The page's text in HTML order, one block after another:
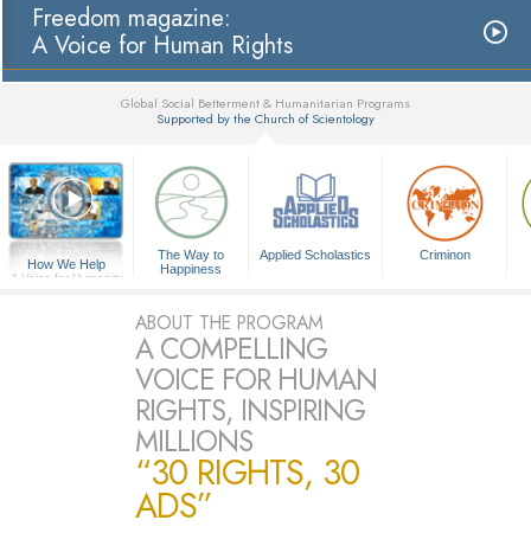
Freedom magazine:
A Voice for Human Rights
Global Social Betterment & Humanitarian Programs
Supported by the Church of Scientology
How We Help
A Voice for Humanity
The Way to
Happiness
Applied Scholastics Criminon
ABOUT THE PROGRAM
A COMPELLING
VOICE FOR HUMAN
RIGHTS, INSPIRING
MILLIONS
“30 RIGHTS, 30
ADS”